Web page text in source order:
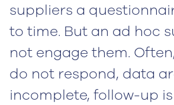
suppliers a
to time. But an ad hoc
not engage them.
do not respond, data
incomplete, follow-up